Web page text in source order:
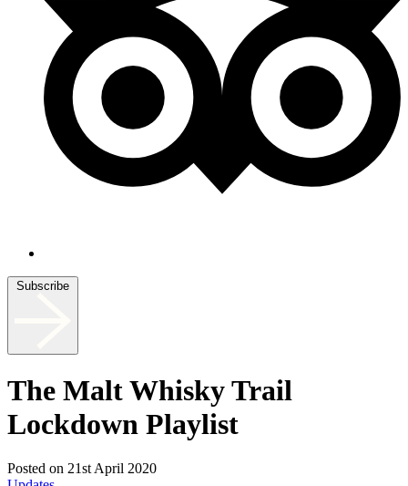
Subscribe
The Malt Whisky Trail
Lockdown Playlist
Posted on 21st April 2020